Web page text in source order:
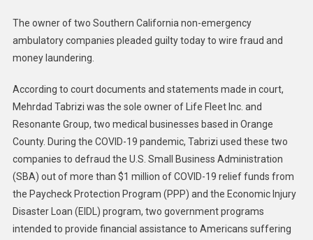
Affairs
|
California
Medical
Companies
Pleads
Guilty
To
Stealing
The owner of two Southern California non-emergency
ambulatory companies pleaded guilty today to wire fraud and
money laundering.
According to court documents and statements made in court,
Mehrdad Tabrizi was the sole owner of Life Fleet Inc. and
Resonante Group, two medical businesses based in Orange
County. During the COVID-19 pandemic, Tabrizi used these two
companies to defraud the U.S. Small Business Administration
(SBA) out of more than $1 million of COVID-19 relief funds from
the Paycheck Protection Program (PPP) and the Economic Injury
Disaster Loan (EIDL) program, two government programs
intended to provide financial assistance to Americans suffering